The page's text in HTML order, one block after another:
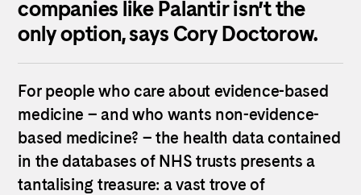
companies like Palantir isn’t the
only option, says Cory Doctorow.
For people who care about evidence-based
medicine – and who wants non-evidence-
based medicine? – the health data contained
in the databases of NHS trusts presents a
tantalising treasure: a vast trove of